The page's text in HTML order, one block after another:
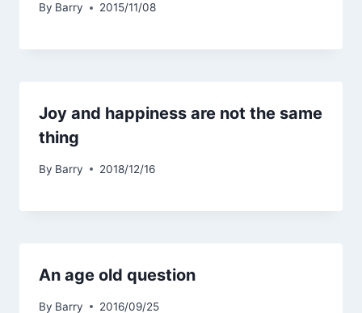
By Barry 2015/11/08
Joy and happiness are not the same
thing
By Barry 2018/12/16
An age old question
By Barry 2016/09/25